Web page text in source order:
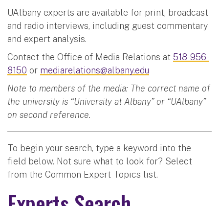
UAlbany experts are available for print, broadcast
and radio interviews, including guest commentary
and expert analysis.
Contact the Office of Media Relations at 518-956-
8150 or mediarelations@albany.edu
Note to members of the media: The correct name of
the university is “University at Albany” or “UAlbany”
on second reference.
To begin your search, type a keyword into the
field below. Not sure what to look for? Select
from the Common Expert Topics list.